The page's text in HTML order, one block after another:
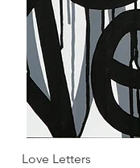
Love Letters